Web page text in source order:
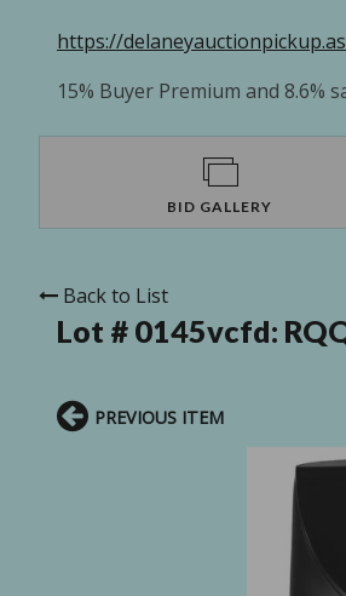
https://
15% Buyer Premium and 8.6%
BID GALLERY
Back to List
Lot # 0145vcfd:
PREVIOUS ITEM